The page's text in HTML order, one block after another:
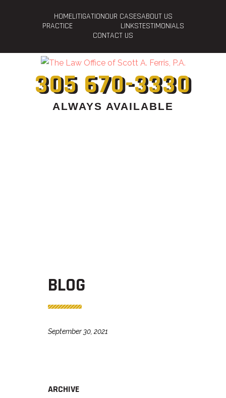
HOMELITIGATIONOUR CASESABOUT US
PRACTICE
LINKSTESTIMONIALS
CONTACT US
305 670-3330
ALWAYS AVAILABLE
BLOG
September 30, 2021
ARCHIVE